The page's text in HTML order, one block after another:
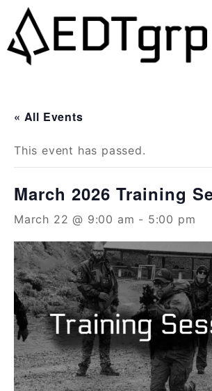
content
« All Events
This event has passed.
March 2026 Training
March 22 @ 9:00 am - 5:00 pm